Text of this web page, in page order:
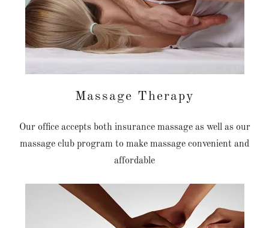
Massage Therapy
Our office accepts both insurance massage as well as our
massage club program to make massage convenient and
affordable